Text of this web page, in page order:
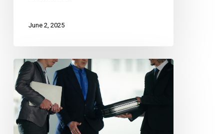
June 2, 2025